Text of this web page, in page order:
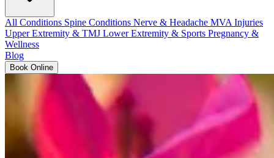
All Conditions Spine Conditions Nerve & Headache MVA Injuries
Upper Extremity & TMJ Lower Extremity & Sports Pregnancy &
Wellness
Blog
Book Online